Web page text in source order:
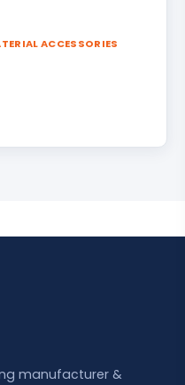
ACCESSORIES
manufacturer &